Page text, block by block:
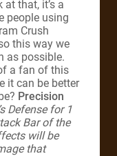
at that, it’s a
people using
Crush
this way we
as possible.
a fan of this
it can be better
Precision
Defense for 1
Bar of the
will be
that